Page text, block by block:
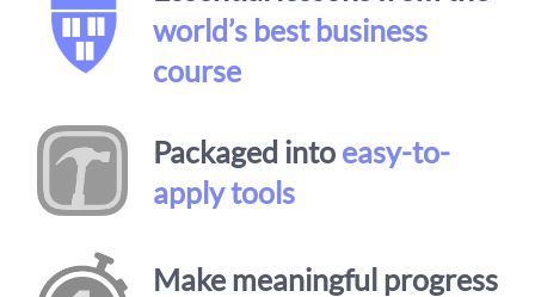
world’s best business
course
Packaged into easy-to-
apply tools
Make meaningful progress